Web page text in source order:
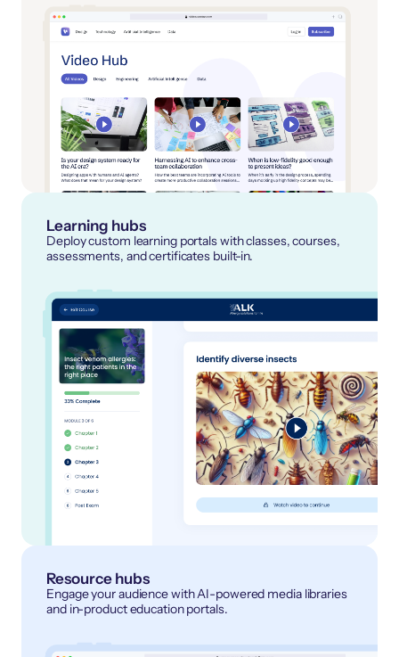
Learning hubs
Deploy custom learning portals with classes, courses,
assessments, and certificates built-in.
Resource hubs
Engage your audience with AI-powered media libraries
and in-product education portals.